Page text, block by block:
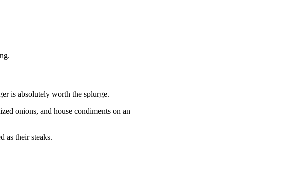
is absolutely worth the splurge.
onions, and house condiments on an
as their steaks.